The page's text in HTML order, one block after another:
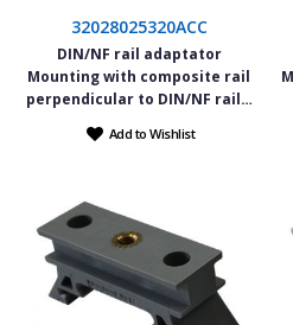
32028025320ACC
DIN/NF rail adaptator
Mounting with composite rail
perpendicular to DIN/NF rail…
Add to Wishlist